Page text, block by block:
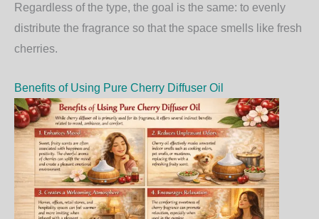
Regardless of the type, the goal is the same: to evenly
distribute the fragrance so that the space smells like fresh
cherries.
Benefits of Using Pure Cherry Diffuser Oil